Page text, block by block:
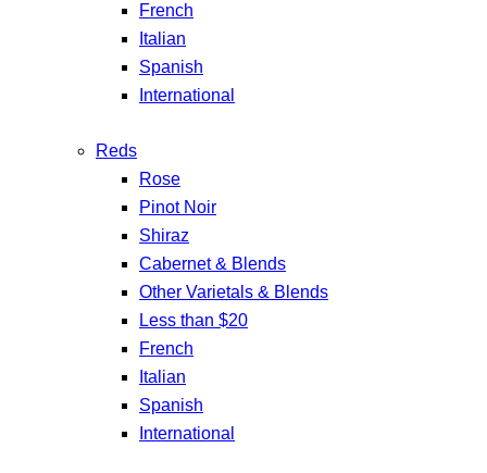
French
Italian
Spanish
International
Reds
Rose
Pinot Noir
Shiraz
Cabernet & Blends
Other Varietals & Blends
Less than $20
French
Italian
Spanish
International